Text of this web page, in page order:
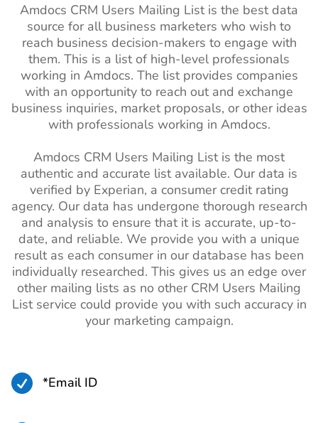
Amdocs CRM Users Mailing List is the best data
source for all business marketers who wish to
reach business decision-makers to engage with
them. This is a list of high-level professionals
working in Amdocs. The list provides companies
with an opportunity to reach out and exchange
business inquiries, market proposals, or other ideas
with professionals working in Amdocs.
Amdocs CRM Users Mailing List is the most
authentic and accurate list available. Our data is
verified by Experian, a consumer credit rating
agency. Our data has undergone thorough research
and analysis to ensure that it is accurate, up-to-
date, and reliable. We provide you with a unique
result as each consumer in our database has been
individually researched. This gives us an edge over
other mailing lists as no other CRM Users Mailing
List service could provide you with such accuracy in
your marketing campaign.
 *Email ID